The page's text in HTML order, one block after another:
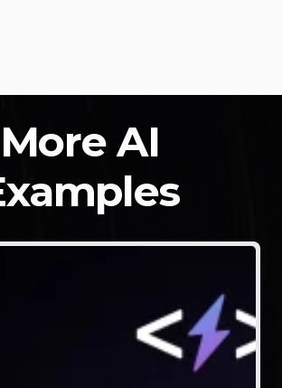
More AI